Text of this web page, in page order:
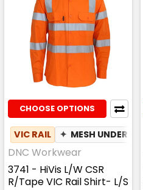
CHOOSE OPTIONS
VIC RAIL ✦ MESH UNDERARM
DNC Workwear
3741 - HiVis L/W CSR
R/Tape VIC Rail Shirt- L/S